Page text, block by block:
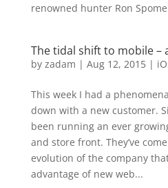
renowned hunter Ron
The tidal shift to mobile –
by zadam | Aug 12, 2015|
This week I had a
down with a new customer.
been running an ever
and store front. They’ve
evolution of the company
advantage of new web...